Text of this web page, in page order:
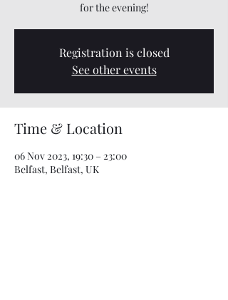
for the evening!
Registration is closed
See other events
Time & Location
06 Nov 2023, 19:30 – 23:00
Belfast, Belfast, UK